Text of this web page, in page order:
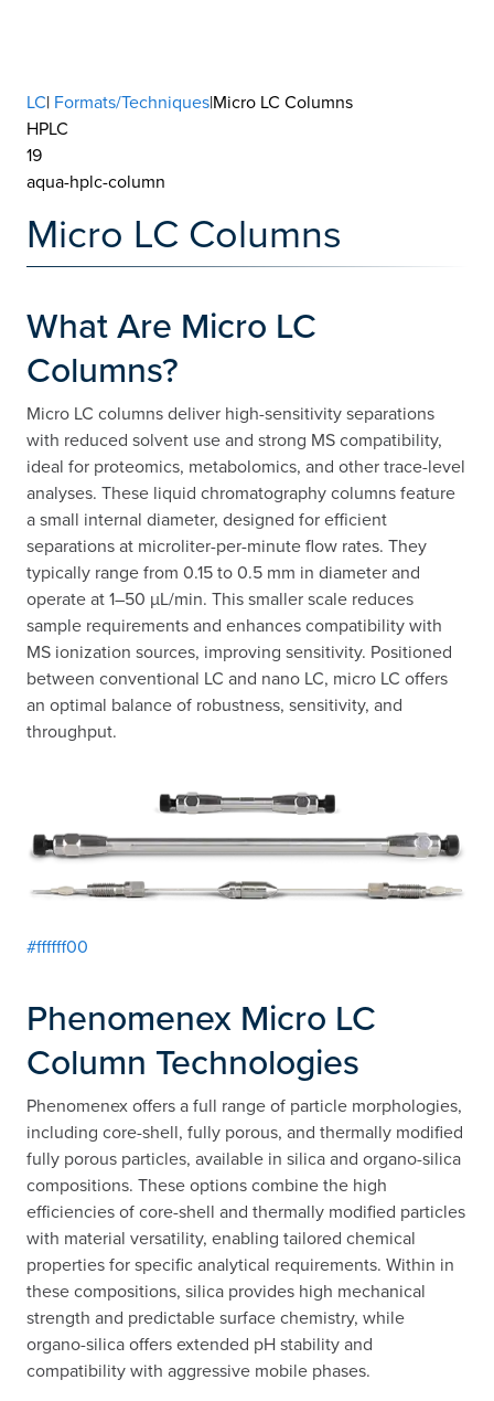
LC| Formats/Techniques|Micro LC Columns
HPLC
19
aqua-hplc-column
Micro LC Columns
What Are Micro LC
Columns?
Micro LC columns deliver high-sensitivity separations
with reduced solvent use and strong MS compatibility,
ideal for proteomics, metabolomics, and other trace-level
analyses. These liquid chromatography columns feature
a small internal diameter, designed for efficient
separations at microliter-per-minute flow rates. They
typically range from 0.15 to 0.5 mm in diameter and
operate at 1–50 µL/min. This smaller scale reduces
sample requirements and enhances compatibility with
MS ionization sources, improving sensitivity. Positioned
between conventional LC and nano LC, micro LC offers
an optimal balance of robustness, sensitivity, and
throughput.
#ffffff00
Phenomenex Micro LC
Column Technologies
Phenomenex offers a full range of particle morphologies,
including core-shell, fully porous, and thermally modified
fully porous particles, available in silica and organo-silica
compositions. These options combine the high
efficiencies of core-shell and thermally modified particles
with material versatility, enabling tailored chemical
properties for specific analytical requirements. Within in
these compositions, silica provides high mechanical
strength and predictable surface chemistry, while
organo-silica offers extended pH stability and
compatibility with aggressive mobile phases.